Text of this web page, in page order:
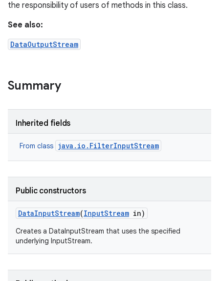
the responsibility of users of methods in this class.
See also:
DataOutputStream
Summary
Inherited fields
From class java.io.FilterInputStream
Public constructors
DataInputStream(InputStream in)
Creates a DataInputStream that uses the specified
underlying InputStream.